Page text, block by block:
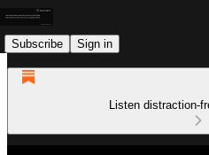
Subscribe Sign in
Listen distraction-